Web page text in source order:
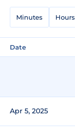
Minutes Hours
Date
Apr 5, 2025